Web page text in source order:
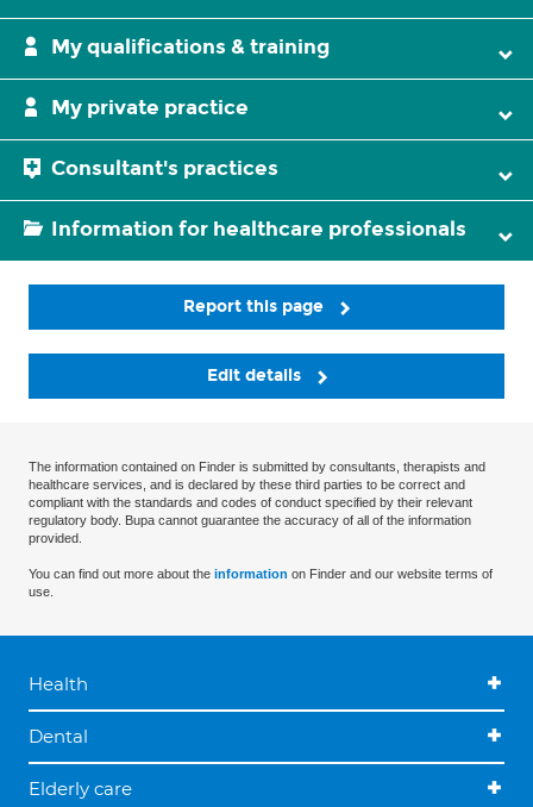
My qualifications & training
My private practice
Consultant's practices
Information for healthcare professionals
Report this page
Edit details
The information contained on Finder is submitted by consultants, therapists and
healthcare services, and is declared by these third parties to be correct and
compliant with the standards and codes of conduct specified by their relevant
regulatory body. Bupa cannot guarantee the accuracy of all of the information
provided.
You can find out more about the information on Finder and our website terms of
use.
Health
Dental
Elderly care